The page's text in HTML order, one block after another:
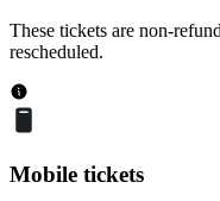
These tickets are non-
rescheduled.
Mobile tickets